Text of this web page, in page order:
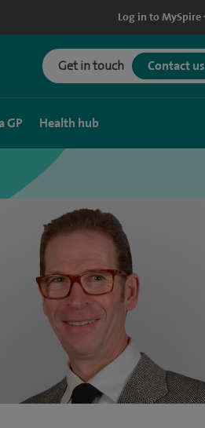
Log in to MySpire
Get in touch Contact us
GP Health hub